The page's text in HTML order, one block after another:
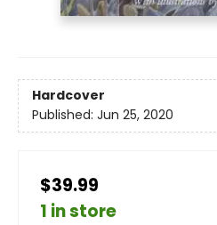
Hardcover
Published: Jun 25, 2020
$39.99
1 in store